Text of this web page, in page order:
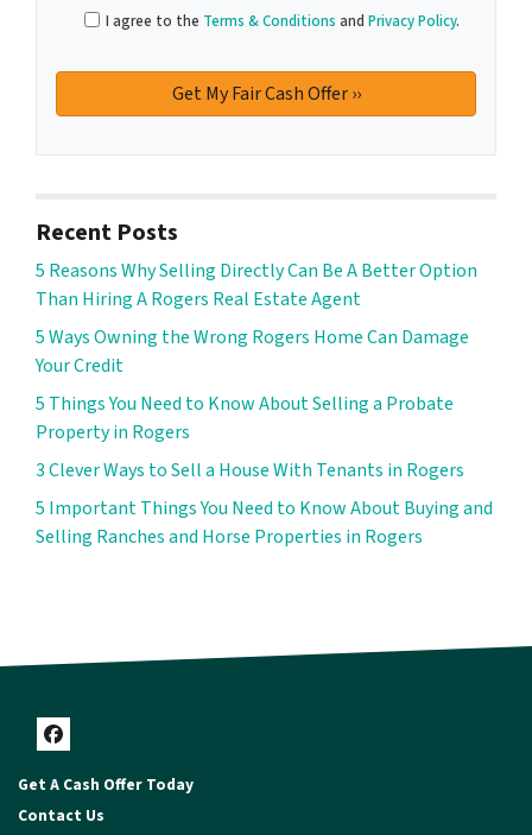
I agree to the Terms & Conditions and Privacy Policy.
Recent Posts
5 Reasons Why Selling Directly Can Be A Better Option
Than Hiring A Rogers Real Estate Agent
5 Ways Owning the Wrong Rogers Home Can Damage
Your Credit
5 Things You Need to Know About Selling a Probate
Property in Rogers
3 Clever Ways to Sell a House With Tenants in Rogers
5 Important Things You Need to Know About Buying and
Selling Ranches and Horse Properties in Rogers
Facebook
Get A Cash Offer Today
Contact Us